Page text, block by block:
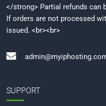
</strong> Partial refunds can
If orders are not processed
issued. <br><br>
SUPPORT